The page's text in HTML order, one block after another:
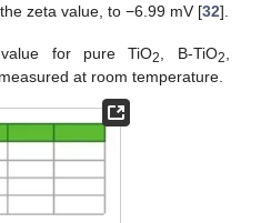
zeta value, to −6.99 mV [32].
for pure TiO2 , B-TiO2
measured at room temperature.